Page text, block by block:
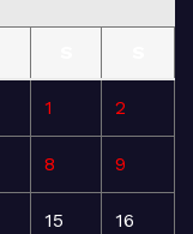
1 2
8 9
15 16